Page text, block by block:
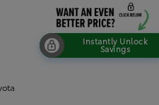
Instantly Unlock
Savings